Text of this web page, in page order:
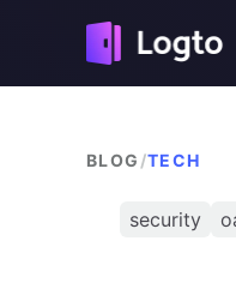
BLOG /TECH
security